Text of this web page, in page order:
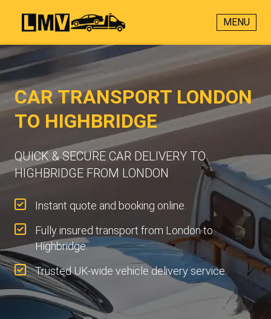
MENU
CAR TRANSPORT LONDON
TO HIGHBRIDGE
QUICK & SECURE CAR DELIVERY TO
HIGHBRIDGE FROM LONDON
Instant quote and booking online.
Fully insured transport from London to
Highbridge.
Trusted UK-wide vehicle delivery service.